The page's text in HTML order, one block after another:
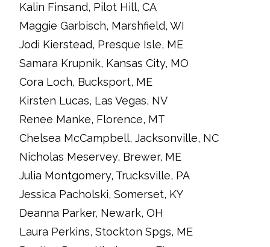
Kalin Finsand, Pilot Hill, CA
Maggie Garbisch, Marshfield, WI
Jodi Kierstead, Presque Isle, ME
Samara Krupnik, Kansas City, MO
Cora Loch, Bucksport, ME
Kirsten Lucas, Las Vegas, NV
Renee Manke, Florence, MT
Chelsea McCampbell, Jacksonville, NC
Nicholas Meservey, Brewer, ME
Julia Montgomery, Trucksville, PA
Jessica Pacholski, Somerset, KY
Deanna Parker, Newark, OH
Laura Perkins, Stockton Spgs, ME